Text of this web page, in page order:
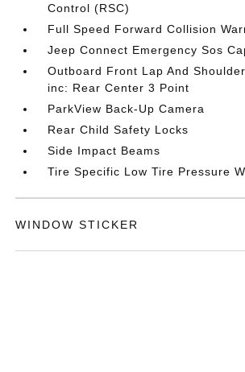
Control (RSC)
Full Speed Forward Collision
Jeep Connect Emergency Sos
Outboard Front Lap And
inc: Rear Center 3 Point
ParkView Back-Up Camera
Rear Child Safety Locks
Side Impact Beams
Tire Specific Low Tire Pressure
WINDOW STICKER